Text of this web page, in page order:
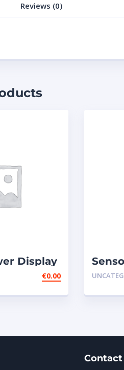
Reviews (0)
Display
Harness
€0.00
Contact